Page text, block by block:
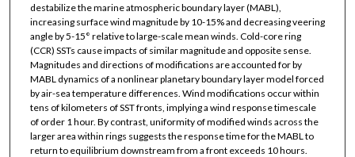
destabilize the marine atmospheric boundary layer (MABL),
increasing surface wind magnitude by 10-15% and decreasing veering
angle by 5-15° relative to large-scale mean winds. Cold-core ring
(CCR) SSTs cause impacts of similar magnitude and opposite sense.
Magnitudes and directions of modifications are accounted for by
MABL dynamics of a nonlinear planetary boundary layer model forced
by air-sea temperature differences. Wind modifications occur within
tens of kilometers of SST fronts, implying a wind response timescale
of order 1 hour. By contrast, uniformity of modified winds across the
larger area within rings suggests the response time for the MABL to
return to equilibrium downstream from a front exceeds 10 hours.